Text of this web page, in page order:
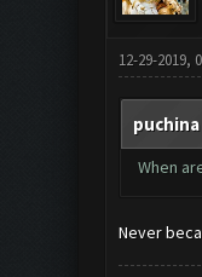
12-29-2019,
When
Never